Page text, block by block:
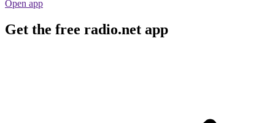
Open app
Get the free radio.net app